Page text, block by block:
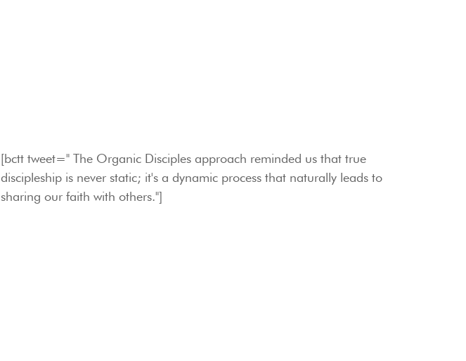
[bctt tweet=" The Organic Disciples approach reminded us that true
discipleship is never static; it's a dynamic process that naturally leads to
sharing our faith with others."]